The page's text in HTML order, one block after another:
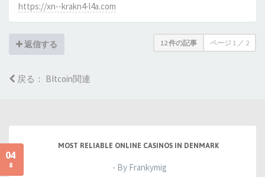
https://xn--krakn4-l4a.com
返信する 12 件の記事 ページ 1 ／ 2
戻る： BItcoin関連
04
8
MOST RELIABLE ONLINE CASINOS IN DENMARK
- By Frankymig